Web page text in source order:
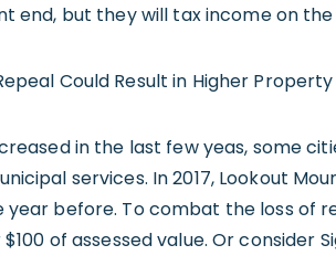
end, but they will tax income on
Could Result in Higher
in the last few yeas, some
services. In 2017, Lookout
year before. To combat the loss of
of assessed value. Or consider